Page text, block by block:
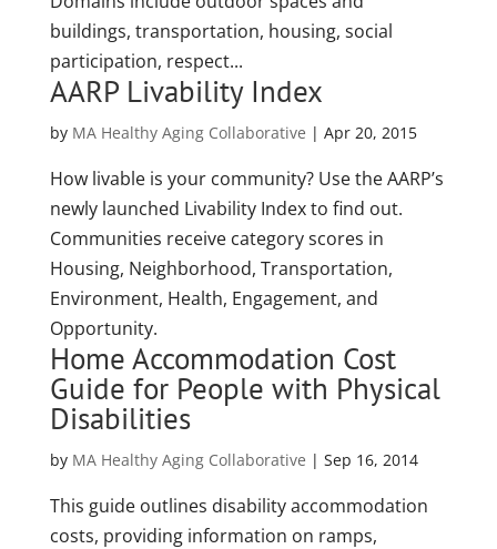
buildings, transportation, housing, social
participation, respect...
AARP Livability Index
by MA Healthy Aging Collaborative | Apr 20, 2015
How livable is your community? Use the AARP’s
newly launched Livability Index to find out.
Communities receive category scores in
Housing, Neighborhood, Transportation,
Environment, Health, Engagement, and
Opportunity.
Home Accommodation Cost
Guide for People with Physical
Disabilities
by MA Healthy Aging Collaborative | Sep 16, 2014
This guide outlines disability accommodation
costs, providing information on ramps,